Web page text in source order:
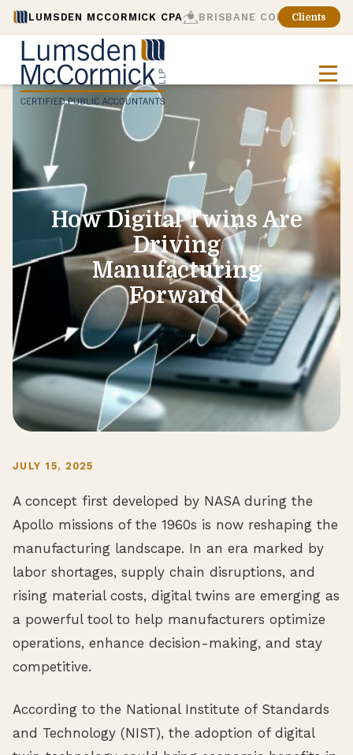
LUMSDEN MCCORMICK CPA BRISBANE CONSULTING
Clients
How Digital Twins Are
Driving
Manufacturing
Forward
JULY 15, 2025
A concept first developed by NASA during the
Apollo missions of the 1960s is now reshaping the
manufacturing landscape. In an era marked by
labor shortages, supply chain disruptions, and
rising material costs, digital twins are emerging as
a powerful tool to help manufacturers optimize
operations, enhance decision-making, and stay
competitive.
According to the National Institute of Standards
and Technology (NIST), the adoption of digital